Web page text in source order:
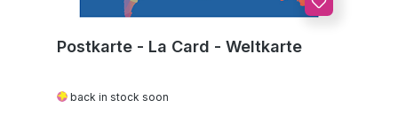
Postkarte - La Card - Weltkarte
back in stock soon